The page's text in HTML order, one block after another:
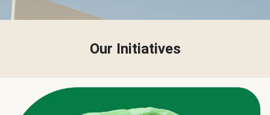
Our Initiatives